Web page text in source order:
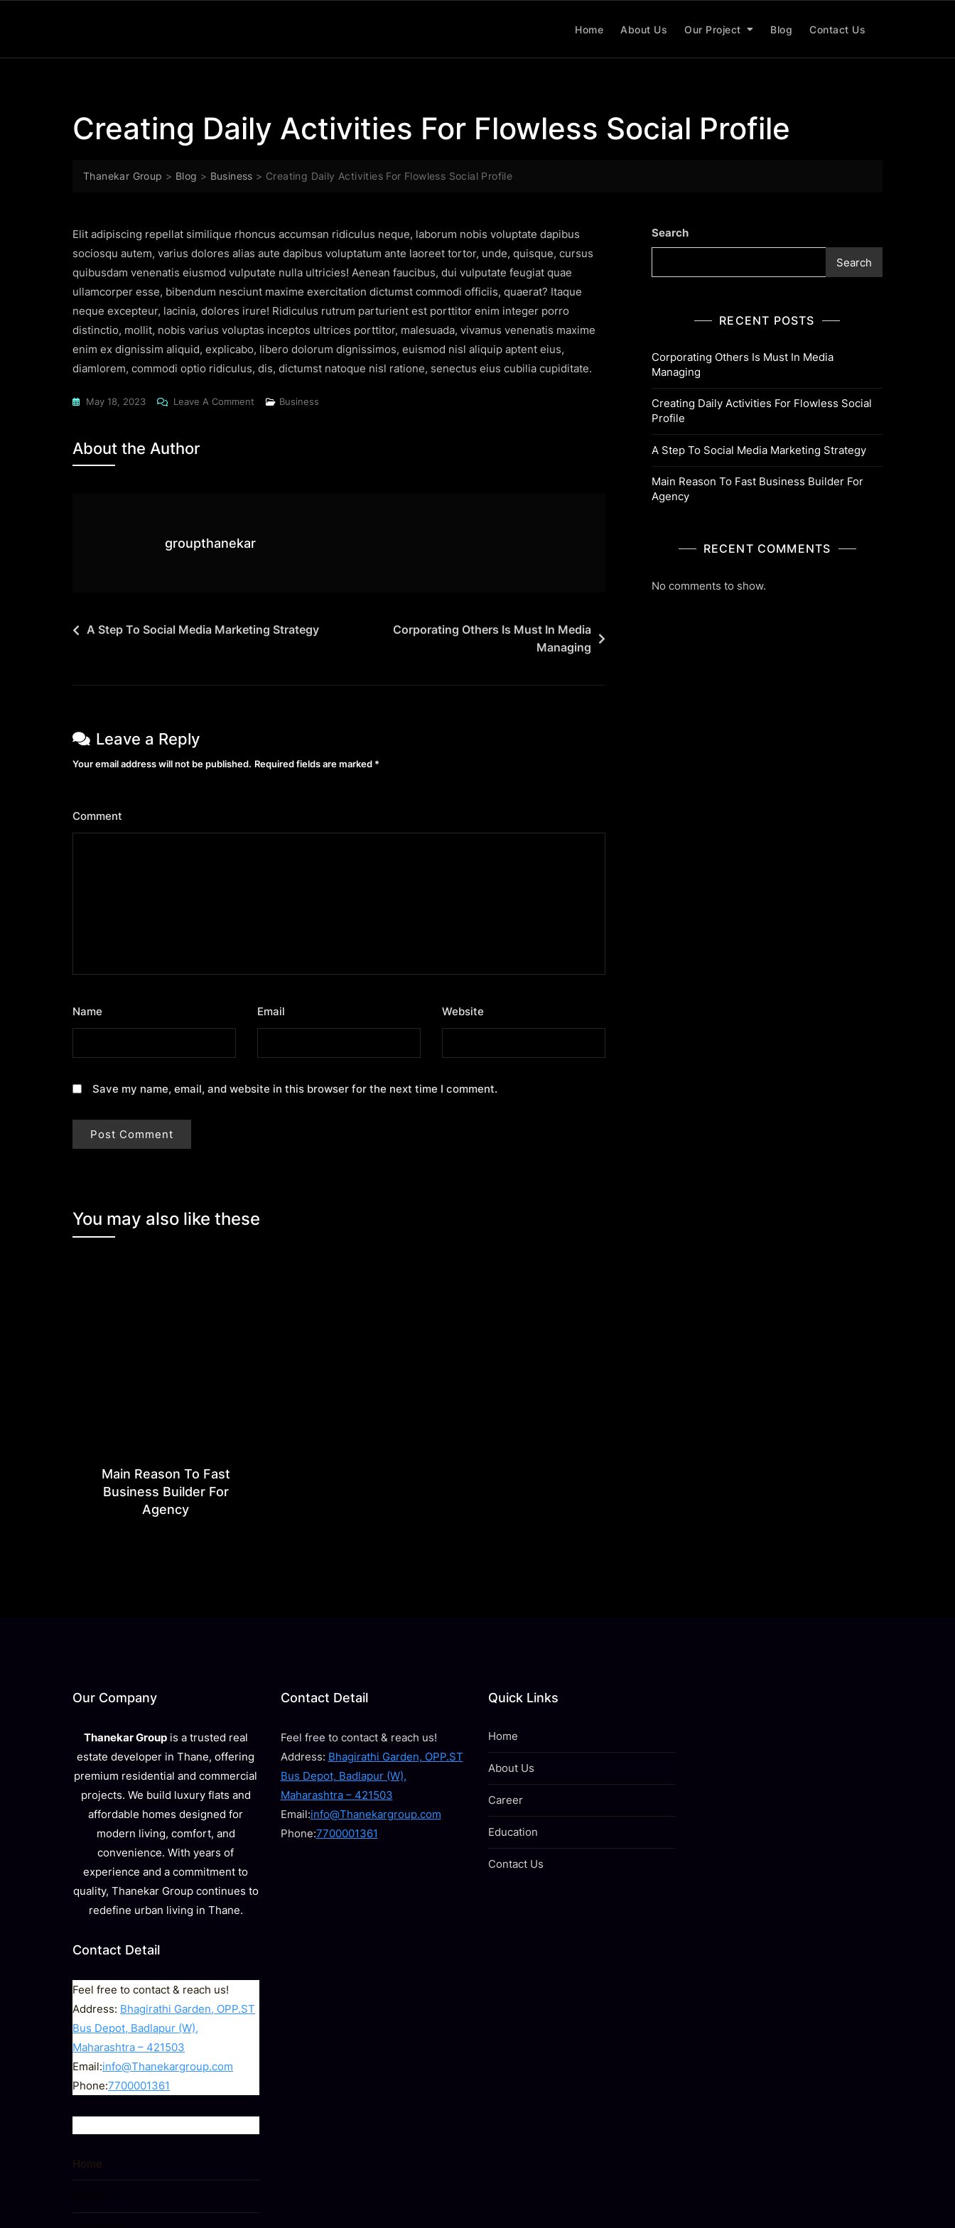
Home About Us Our Project Blog Contact Us
Creating Daily Activities For Flowless Social Profile
Thanekar Group > Blog > Business > Creating Daily Activities For Flowless Social Profile
Elit adipiscing repellat similique rhoncus accumsan ridiculus neque, laborum nobis voluptate dapibus
sociosqu autem, varius dolores alias aute dapibus voluptatum ante laoreet tortor, unde, quisque, cursus
quibusdam venenatis eiusmod vulputate nulla ultricies! Aenean faucibus, dui vulputate feugiat quae
ullamcorper esse, bibendum nesciunt maxime exercitation dictumst commodi officiis, quaerat? Itaque
neque excepteur, lacinia, dolores irure! Ridiculus rutrum parturient est porttitor enim integer porro
distinctio, mollit, nobis varius voluptas inceptos ultrices porttitor, malesuada, vivamus venenatis maxime
enim ex dignissim aliquid, explicabo, libero dolorum dignissimos, euismod nisl aliquip aptent eius,
diamlorem, commodi optio ridiculus, dis, dictumst natoque nisl ratione, senectus eius cubilia cupiditate.
May 18, 2023 Leave A Comment Business
About the Author
groupthanekar
A Step To Social Media Marketing Strategy
Corporating Others Is Must In Media
Managing
Leave a Reply
Your email address will not be published. Required fields are marked *
Comment
Name Email Website
Save my name, email, and website in this browser for the next time I comment.
Search
Search
RECENT POSTS
Corporating Others Is Must In Media
Managing
Creating Daily Activities For Flowless Social
Profile
A Step To Social Media Marketing Strategy
Main Reason To Fast Business Builder For
Agency
RECENT COMMENTS
No comments to show.
You may also like these
Main Reason To Fast
Business Builder For
Agency
Our Company
Thanekar Groupis a trusted real
estate developer in Thane, offering
premium residential and commercial
projects. We build luxury flats and
affordable homes designed for
modern living, comfort, and
convenience. With years of
experience and a commitment to
quality, Thanekar Group continues to
redefine urban living in Thane.
Contact Detail
Feel free to contact & reach us!
Address: Bhagirathi Garden, OPP.ST
Bus Depot, Badlapur (W),
Maharashtra – 421503
Email:info@Thanekargroup.com
Phone:7700001361
Home
Contact Detail
Feel free to contact & reach us!
Address: Bhagirathi Garden, OPP.ST
Bus Depot, Badlapur (W),
Maharashtra – 421503
Email:info@Thanekargroup.com
Phone:7700001361
Quick Links
Home
About Us
Career
Education
Contact Us